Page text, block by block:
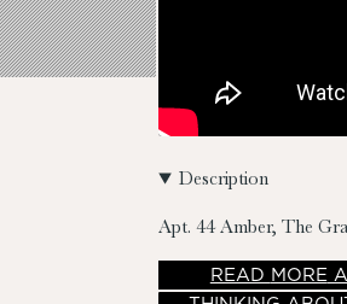
Description
Apt. 44 Amber, The
READ MORE